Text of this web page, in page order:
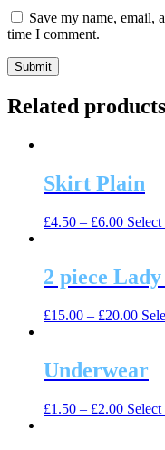
Save my name, email,
time I comment.
Related products
Skirt Plain
£4.50 – £6.00
2 piece
£15.00 – £20.00
Underwear
£1.50 – £2.00